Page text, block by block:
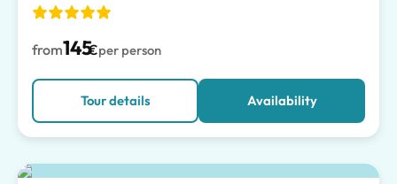
from145€per person
Tour details Availability